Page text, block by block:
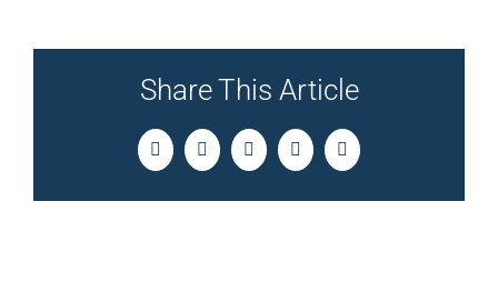
Share This Article
FacebookTwitterLinkedInPinterestEmail